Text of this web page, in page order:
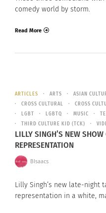
comedy world by storm.
Read More
ARTICLES ARTS ASIAN
CROSS CULTURAL
CROSS
LGBT
LGBTQ MUSIC
THIRD CULTURE KID (TCK)
LILLY SINGH’S NEW
REPRESENTATION
BIsaacs
Lilly Singh’s new late-night
representation in a white,